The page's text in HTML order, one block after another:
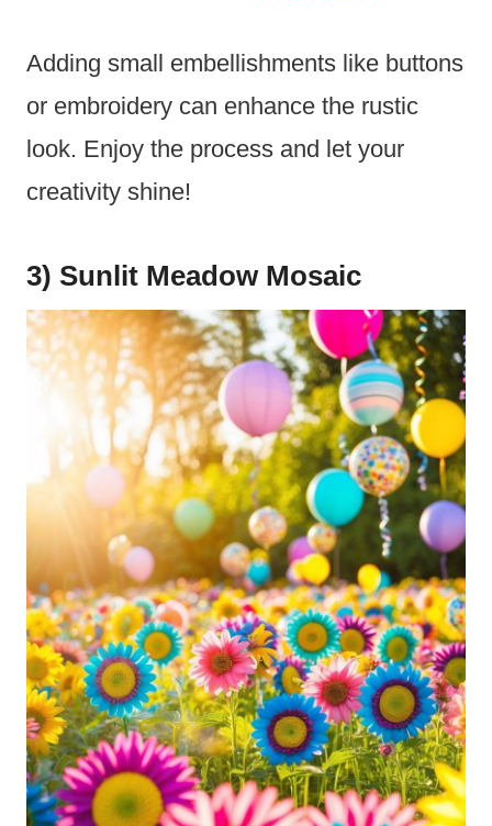
Adding small embellishments like buttons
or embroidery can enhance the rustic
look. Enjoy the process and let your
creativity shine!
3) Sunlit Meadow Mosaic